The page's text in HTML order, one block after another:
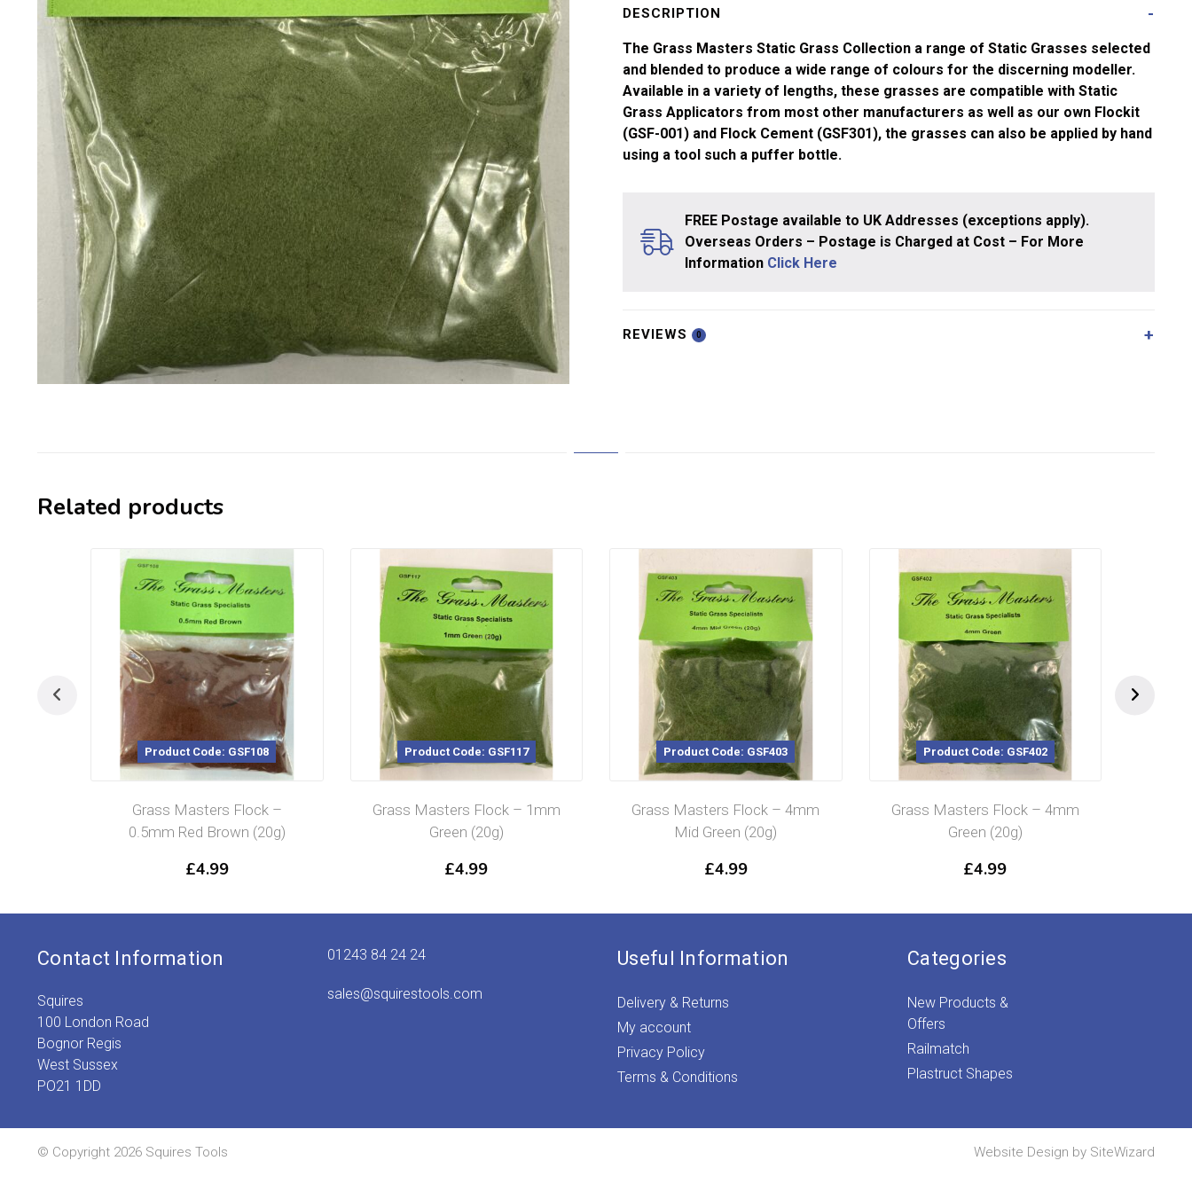
-
Green
(20g)
quantity
DESCRIPTION
The Grass Masters Static Grass Collection a range of Static Grasses selected
and blended to produce a wide range of colours for the discerning modeller.
Available in a variety of lengths, these grasses are compatible with Static
Grass Applicators from most other manufacturers as well as our own Flockit
(GSF-001) and Flock Cement (GSF301), the grasses can also be applied by hand
using a tool such a puffer bottle.
FREE Postage available to UK Addresses (exceptions apply).
Overseas Orders – Postage is Charged at Cost – For More
Information Click Here
REVIEWS 0
Related products
Code: GSF108
Red Brown (20g)
Product Code: GSF117
Grass Masters Flock – 1mm
Green (20g)
Product Code: GSF403
Grass Masters Flock – 4mm
Product Code: GSF402
Grass Masters Flock – 4mm
Product Code: GSF251
Grass Masters Flock – 2mm
Contact Information
Squires
100 London Road
Bognor Regis
West Sussex
PO21 1DD
01243 84 24 24
sales@squirestools.com
Useful Information
Delivery & Returns
My account
Privacy Policy
Terms & Conditions
Categories
New Products &
Offers
Railmatch
Plastruct Shapes
© Copyright 2026 Squires Tools Website Design by SiteWizard